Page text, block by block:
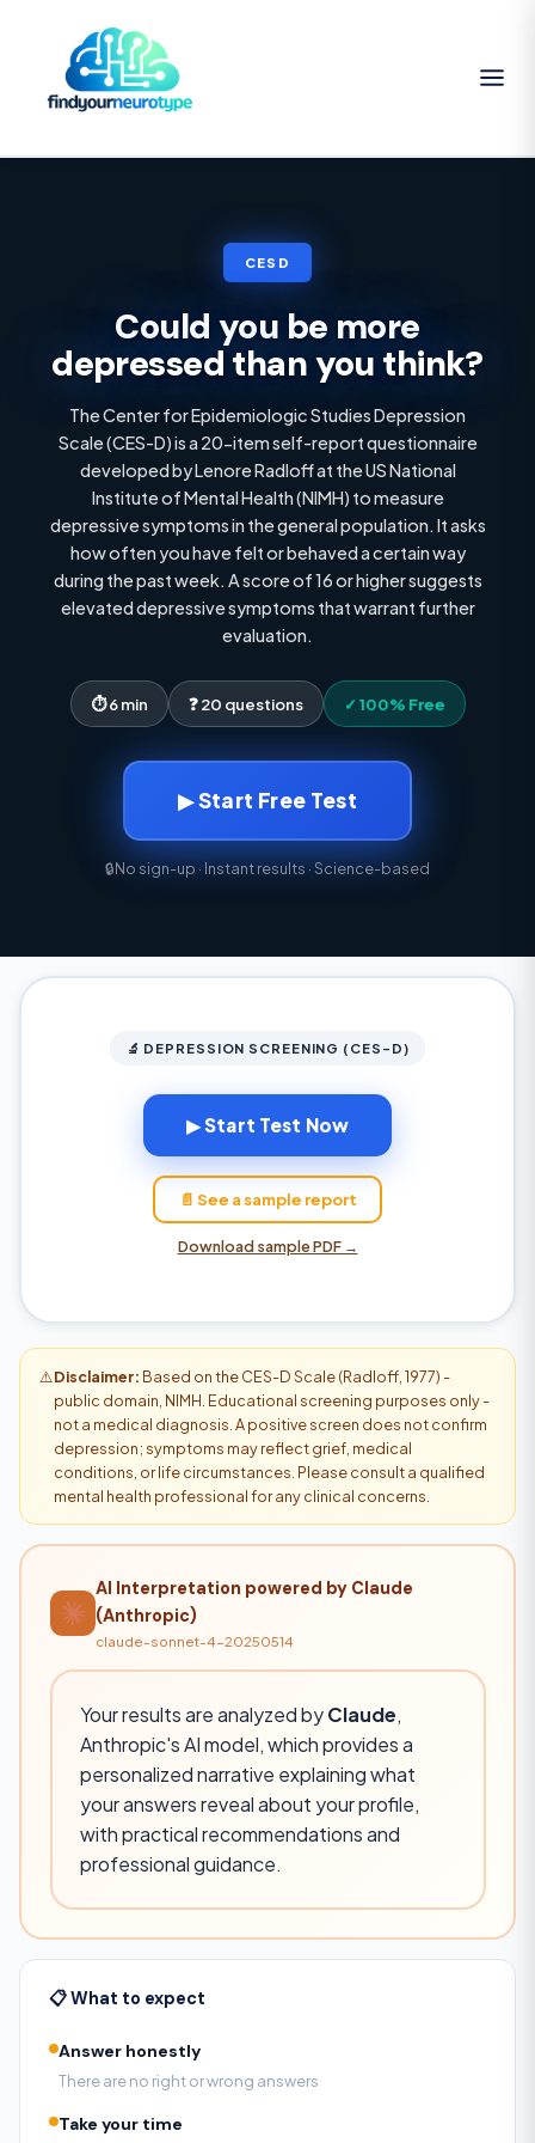
CESD
Could you be more
depressed than you think?
The Center for Epidemiologic Studies Depression
Scale (CES-D) is a 20-item self-report questionnaire
developed by Lenore Radloff at the US National
Institute of Mental Health (NIMH) to measure
depressive symptoms in the general population. It asks
how often you have felt or behaved a certain way
during the past week. A score of 16 or higher suggests
elevated depressive symptoms that warrant further
evaluation.
⏱ 6 min ❓ 20 questions ✓ 100% Free
▶ Start Free Test
🔒No sign-up · Instant results · Science-based
🔬 DEPRESSION SCREENING (CES-D)
▶ Start Test Now
📄 See a sample report
Download sample PDF →
⚠️Disclaimer: Based on the CES-D Scale (Radloff, 1977) -
public domain, NIMH. Educational screening purposes only -
not a medical diagnosis. A positive screen does not confirm
depression; symptoms may reflect grief, medical
conditions, or life circumstances. Please consult a qualified
mental health professional for any clinical concerns.
AI Interpretation powered by Claude
(Anthropic)
claude-sonnet-4-20250514
Your results are analyzed byClaude,
Anthropic's AI model, which provides a
personalized narrative explaining what
your answers reveal about your profile,
with practical recommendations and
professional guidance.
📋 What to expect
Answer honestly
There are no right or wrong answers
Take your time